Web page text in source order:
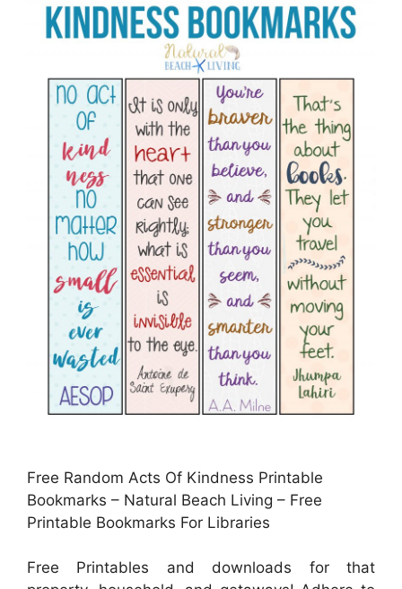
Free Random Acts Of Kindness Printable
Bookmarks – Natural Beach Living – Free
Printable Bookmarks For Libraries
Free Printables and downloads for that